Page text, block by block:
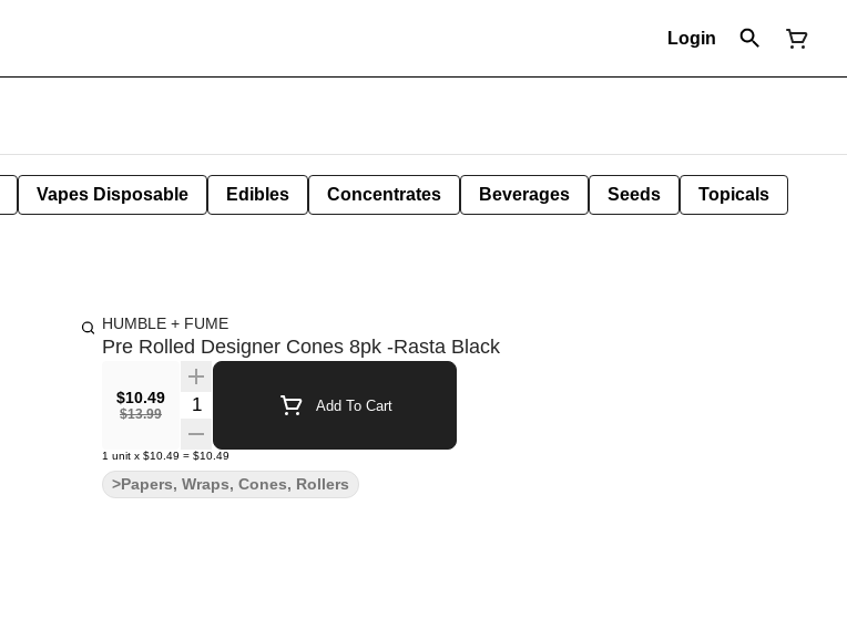
Login
Vapes Disposable Edibles Concentrates Beverages Seeds Topicals
HUMBLE + FUME
Pre Rolled Designer Cones 8pk -Rasta Black
$10.49
$13.99
Quantity Selector Add To Cart
1 unit x $10.49 = $10.49
>Papers, Wraps, Cones, Rollers